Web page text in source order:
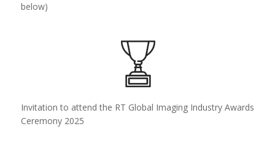
below)
Invitation to attend the RT Global Imaging Industry Awards
Ceremony 2025